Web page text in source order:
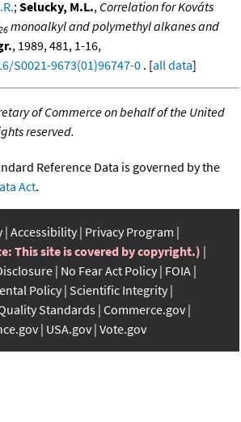
;Selucky, M.L., Correlation for Kováts
monoalkyl and polymethyl alkanes and
, 1989, 481, 1-16,
S0021-9673(01)96747-0 . [all data]
of Commerce on behalf of the United
reserved.
Reference Data is governed by the
Act.
Accessibility Privacy Program
This site is covered by copyright.)
No Fear Act Policy FOIA
Policy Scientific Integrity
Standards Commerce.gov
USA.gov Vote.gov